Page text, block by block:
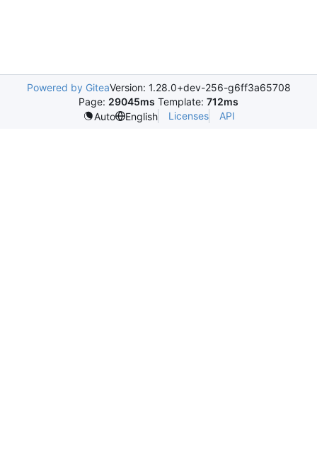
Powered by GiteaVersion: 1.28.0+dev-256-g6ff3a65708
Page: 29045ms Template: 712ms
Auto
English Licenses API